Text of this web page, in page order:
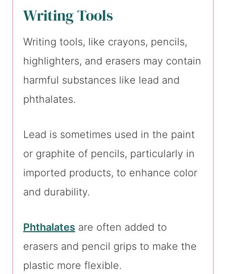
Writing Tools
Writing tools, like crayons, pencils,
highlighters, and erasers may contain
harmful substances like lead and
phthalates.
Lead is sometimes used in the paint
or graphite of pencils, particularly in
imported products, to enhance color
and durability.
Phthalates are often added to
erasers and pencil grips to make the
plastic more flexible.